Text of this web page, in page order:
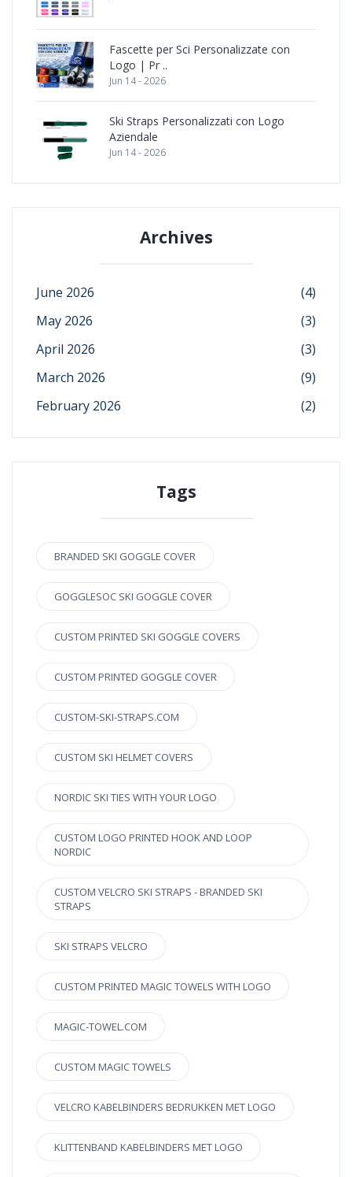
Fascette per Sci Personalizzate con
Logo | Pr ..
Jun 14 - 2026
Ski Straps Personalizzati con Logo
Aziendale
Jun 14 - 2026
Archives
June 2026
(4)
May 2026
(3)
April 2026
(3)
March 2026
(9)
February 2026
(2)
Tags
BRANDED SKI GOGGLE COVER
GOGGLESOC SKI GOGGLE COVER
CUSTOM PRINTED SKI GOGGLE COVERS
CUSTOM PRINTED GOGGLE COVER
CUSTOM-SKI-STRAPS.COM
CUSTOM SKI HELMET COVERS
NORDIC SKI TIES WITH YOUR LOGO
CUSTOM LOGO PRINTED HOOK AND LOOP
NORDIC
CUSTOM VELCRO SKI STRAPS - BRANDED SKI
STRAPS
SKI STRAPS VELCRO
CUSTOM PRINTED MAGIC TOWELS WITH LOGO
MAGIC-TOWEL.COM
CUSTOM MAGIC TOWELS
VELCRO KABELBINDERS BEDRUKKEN MET LOGO
KLITTENBAND KABELBINDERS MET LOGO